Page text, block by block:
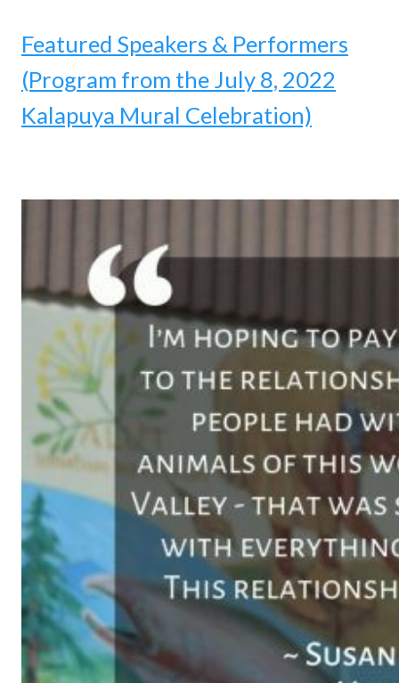
Featured Speakers & Performers
(Program from the July 8, 2022
Kalapuya Mural Celebration)